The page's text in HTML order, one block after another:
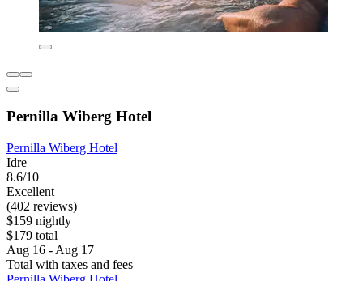
Pernilla Wiberg Hotel
Pernilla Wiberg Hotel
Idre
8.6/10
Excellent
(402 reviews)
$159 nightly
$179 total
Aug 16 - Aug 17
Total with taxes and fees